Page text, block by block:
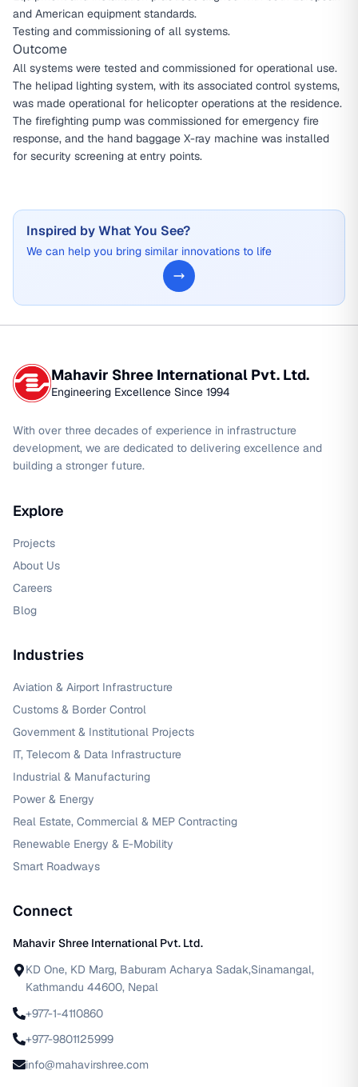
and American equipment standards.
Testing and commissioning of all systems.
Outcome
All systems were tested and commissioned for operational use.
The helipad lighting system, with its associated control systems,
was made operational for helicopter operations at the residence.
The firefighting pump was commissioned for emergency fire
response, and the hand baggage X-ray machine was installed
for security screening at entry points.
Inspired by What You See?
We can help you bring similar innovations to life
Mahavir Shree International Pvt. Ltd.
Engineering Excellence Since 1994
With over three decades of experience in infrastructure
development, we are dedicated to delivering excellence and
building a stronger future.
Explore
Projects
About Us
Careers
Blog
Industries
Aviation & Airport Infrastructure
Customs & Border Control
Government & Institutional Projects
IT, Telecom & Data Infrastructure
Industrial & Manufacturing
Power & Energy
Real Estate, Commercial & MEP Contracting
Renewable Energy & E-Mobility
Smart Roadways
Connect
Mahavir Shree International Pvt. Ltd.
KD One, KD Marg, Baburam Acharya Sadak,Sinamangal,
Kathmandu 44600, Nepal
+977-1-4110860
+977-9801125999
info@mahavirshree.com